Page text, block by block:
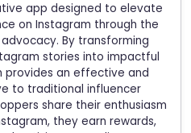
app designed to elevate
on Instagram through the
By transforming
stories into impactful
provides an effective and
to traditional influencer
share their enthusiasm
they earn rewards,